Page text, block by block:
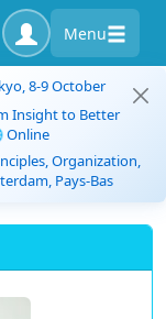
Menu
8-9 October
Insight to Better
Online
Organization,
Pays-Bas